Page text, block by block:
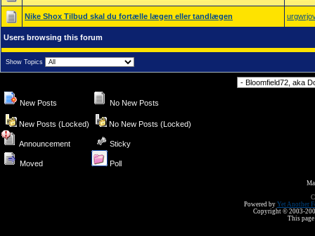
Nike Shox Tilbud skal du fortælle lægen eller tandlægen
Users browsing this forum
Show Topics
New Posts No New Posts
New Posts (Locked) No New Posts (Locked)
Announcement Sticky
Moved Poll
Powered by Yet Another
Copyright © 2003-
This page